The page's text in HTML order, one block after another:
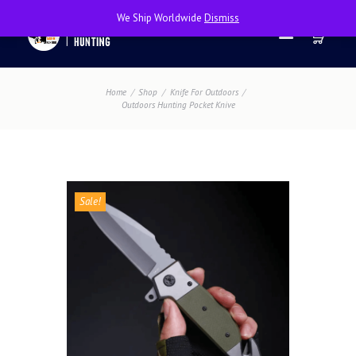
Home Shop
Knife For Outdoors
Outdoors Hunting Pocket Knive
Sale!
We Ship Worldwide Dismiss